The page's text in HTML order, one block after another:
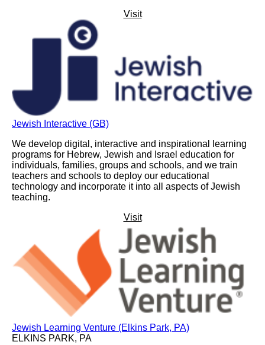
Visit
Jewish Interactive (GB)
We develop digital, interactive and inspirational learning
programs for Hebrew, Jewish and Israel education for
individuals, families, groups and schools, and we train
teachers and schools to deploy our educational
technology and incorporate it into all aspects of Jewish
teaching.
Visit
Jewish Learning Venture (Elkins Park, PA)
ELKINS PARK, PA